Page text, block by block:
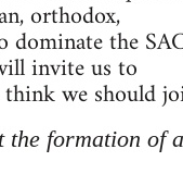
orthodox,
the
invite us to
we should
the formation of